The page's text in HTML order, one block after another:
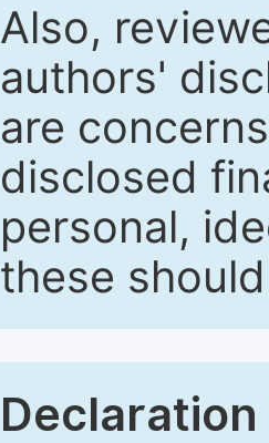
Also,
authors'
are
disclosed
personal,
these